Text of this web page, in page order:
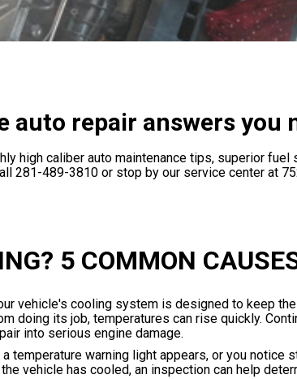
auto repair answers you
high caliber auto maintenance tips, superior
281-489-3810 or stop by our service center at
5 COMMON
vehicle's cooling system is designed to keep
doing its job, temperatures can rise quickly.
into serious engine damage.
temperature warning light appears, or you notice
vehicle has cooled, an inspection can help